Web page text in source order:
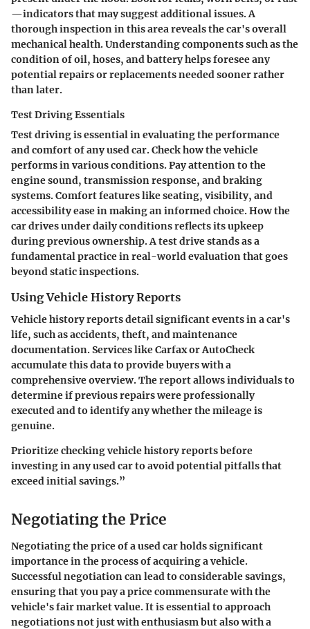
—indicators that may suggest additional issues. A
thorough inspection in this area reveals the car's overall
mechanical health. Understanding components such as the
condition of oil, hoses, and battery helps foresee any
potential repairs or replacements needed sooner rather
than later.
Test Driving Essentials
Test driving is essential in evaluating the performance
and comfort of any used car. Check how the vehicle
performs in various conditions. Pay attention to the
engine sound, transmission response, and braking
systems. Comfort features like seating, visibility, and
accessibility ease in making an informed choice. How the
car drives under daily conditions reflects its upkeep
during previous ownership. A test drive stands as a
fundamental practice in real-world evaluation that goes
beyond static inspections.
Using Vehicle History Reports
Vehicle history reports detail significant events in a car's
life, such as accidents, theft, and maintenance
documentation. Services like Carfax or AutoCheck
accumulate this data to provide buyers with a
comprehensive overview. The report allows individuals to
determine if previous repairs were professionally
executed and to identify any whether the mileage is
genuine.
Prioritize checking vehicle history reports before
investing in any used car to avoid potential pitfalls that
exceed initial savings.”
Negotiating the Price
Negotiating the price of a used car holds significant
importance in the process of acquiring a vehicle.
Successful negotiation can lead to considerable savings,
ensuring that you pay a price commensurate with the
vehicle's fair market value. It is essential to approach
negotiations not just with enthusiasm but also with a